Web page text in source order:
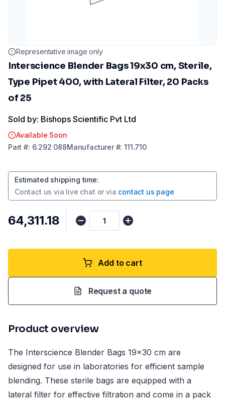
Representative image only
Interscience Blender Bags 19x30 cm, Sterile,
Type Pipet 400, with Lateral Filter, 20 Packs
of 25
Sold by: Bishops Scientific Pvt Ltd
Available Soon
Part #: 6.292 088Manufacturer#:111.710
Estimated shipping time:
Contact us via live chat or via contact us page
₹64,311.18
Add to cart
Request a quote
Product overview
The Interscience Blender Bags 19x30 cm are
designed for use in laboratories for efficient sample
blending. These sterile bags are equipped with a
lateral filter for effective filtration and come in a pack